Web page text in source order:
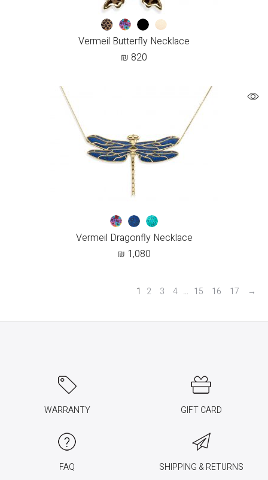
Vermeil Butterfly Necklace
₪ 820
Vermeil Dragonfly Necklace
₪ 1,080
1 2 3 4 … 15 16 17 →
WARRANTY GIFT CARD
FAQ SHIPPING & RETURNS